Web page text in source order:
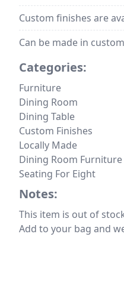
Custom finishes are
Can be made in
Categories:
Furniture
Dining Room
Dining Table
Custom Finishes
Locally Made
Dining Room Furniture
Seating For Eight
Notes:
This item is out of
Add to your bag and